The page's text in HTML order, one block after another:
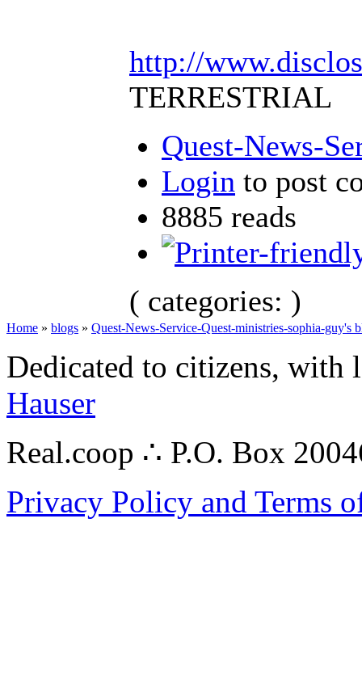
http://
TERRESTRIAL
Quest-News-
Login to post
8885 reads
( categories: )
Home » blogs » Quest-News-Service-Quest-ministries-sophia-guy's
Dedicated to citizens,
Hauser
Real.coop ∴ P.O. Box
Privacy Policy and Terms